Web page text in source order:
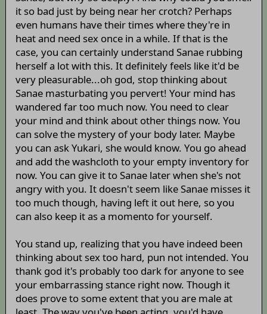
it so bad just by being near her crotch? Perhaps
even humans have their times where they're in
heat and need sex once in a while. If that is the
case, you can certainly understand Sanae rubbing
herself a lot with this. It definitely feels like it'd be
very pleasurable...oh god, stop thinking about
Sanae masturbating you pervert! Your mind has
wandered far too much now. You need to clear
your mind and think about other things now. You
can solve the mystery of your body later. Maybe
you can ask Yukari, she would know. You go ahead
and add the washcloth to your empty inventory for
now. You can give it to Sanae later when she's not
angry with you. It doesn't seem like Sanae misses it
too much though, having left it out here, so you
can also keep it as a momento for yourself.
You stand up, realizing that you have indeed been
thinking about sex too hard, pun not intended. You
thank god it's probably too dark for anyone to see
your embarrassing stance right now. Though it
does prove to some extent that you are male at